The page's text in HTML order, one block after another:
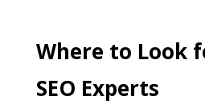
Where to Look
SEO Experts